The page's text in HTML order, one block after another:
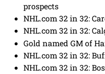
prospects
NHL.com 32 in 32:
NHL.com 32 in 32:
Gold named GM of
NHL.com 32 in 32:
NHL.com 32 in 32: